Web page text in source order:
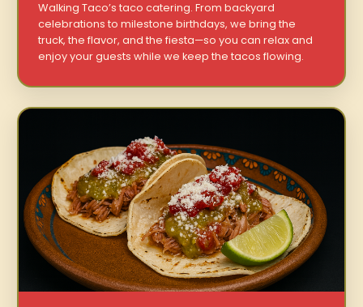
Walking Taco’s taco catering. From backyard
celebrations to milestone birthdays, we bring the
truck, the flavor, and the fiesta—so you can relax and
enjoy your guests while we keep the tacos flowing.